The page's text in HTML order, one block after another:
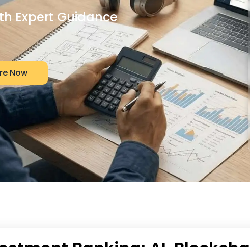
Expert Guidance
Now